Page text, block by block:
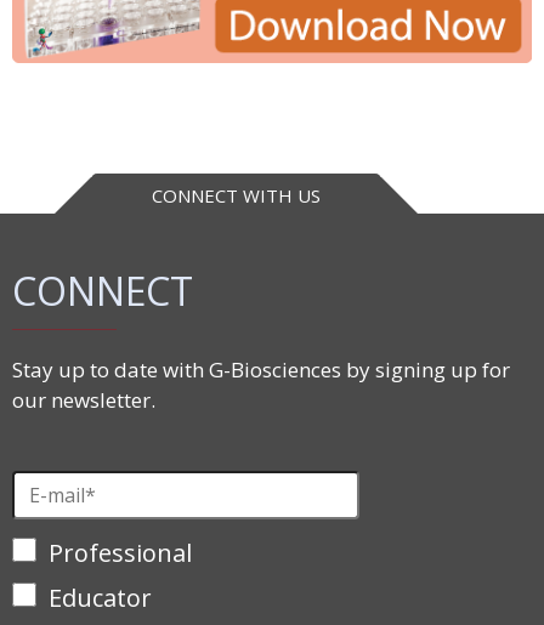
CONNECT WITH US
CONNECT
Stay up to date with G-Biosciences by signing up for
our newsletter.
Professional
Educator